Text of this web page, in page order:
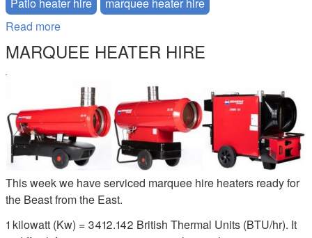
Read more
MARQUEE HEATER HIRE
MARQUEE-HEATER-HIRE.JPG
This week we have serviced marquee hire heaters ready for
the Beast from the East.
1 kilowatt (Kw) = 3412.142 British Thermal Units (BTU/hr). It